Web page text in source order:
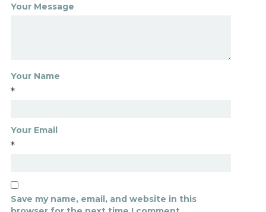
Your Message
Your Name
*
Your Email
*
Save my name, email, and website in this